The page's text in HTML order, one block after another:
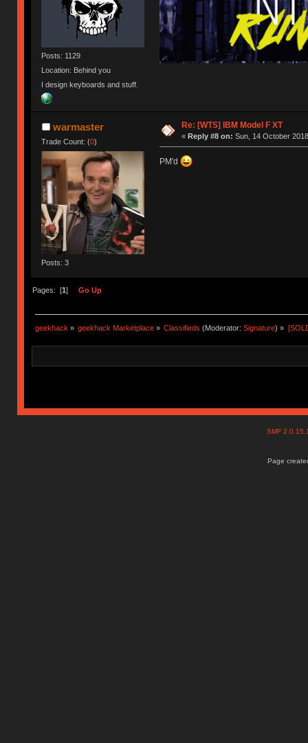
Posts: 1129
Location: Behind you
I design keyboards and stuff.
warmaster
Trade Count: (0)
Posts: 3
Re: [WTS] IBM Model F XT
« Reply #8 on: Sun, 14 October
PM'd
Pages: [1] Go Up
geekhack » geekhack Marketplace » Classifieds (Moderator:Signature) »
SMF
Page